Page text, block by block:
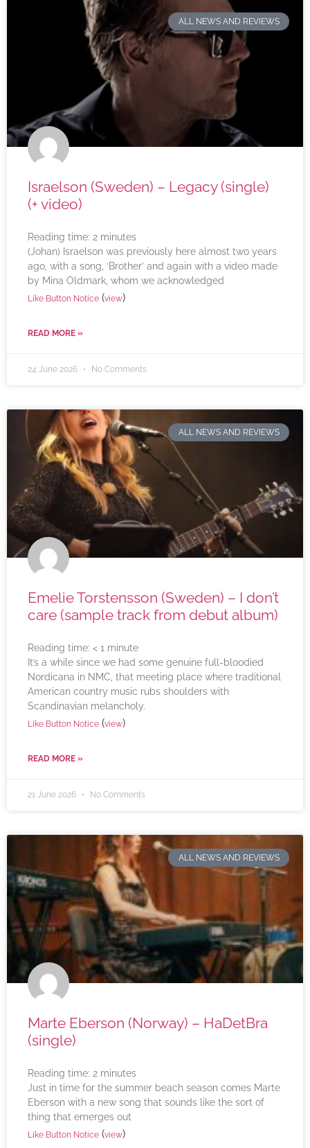
ALL NEWS AND REVIEWS
Israelson (Sweden) – Legacy (single)
(+ video)
Reading time: 2 minutes
(Johan) Israelson was previously here almost two years
ago, with a song, ‘Brother’ and again with a video made
by Mina Oldmark, whom we acknowledged
Like Button Notice (view)
READ MORE »
24 June 2026 No Comments
ALL NEWS AND REVIEWS
Emelie Torstensson (Sweden) – I don’t
care (sample track from debut album)
Reading time: < 1 minute
It’s a while since we had some genuine full-bloodied
Nordicana in NMC, that meeting place where traditional
American country music rubs shoulders with
Scandinavian melancholy.
Like Button Notice (view)
READ MORE »
21 June 2026 No Comments
ALL NEWS AND REVIEWS
Marte Eberson (Norway) – HaDetBra
(single)
Reading time: 2 minutes
Just in time for the summer beach season comes Marte
Eberson with a new song that sounds like the sort of
thing that emerges out
Like Button Notice (view)